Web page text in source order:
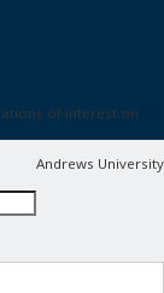
of interest on
Andrews University